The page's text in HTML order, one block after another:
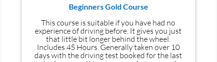
Beginners Gold Course
This course is suitable if you have had no
experienceofdriving before. It gives you just
that little bit longer behind the wheel.
Includes 45 Hours. Generally taken over 10
days with the driving test booked for the last